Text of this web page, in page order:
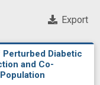
Export
Diabetic
and Co-